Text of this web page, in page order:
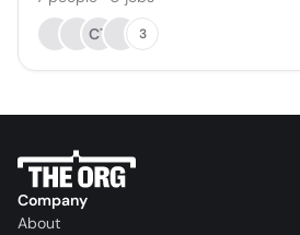
CT
3
Company
About